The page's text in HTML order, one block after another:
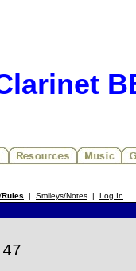
Rules | Smileys/Notes | Log In